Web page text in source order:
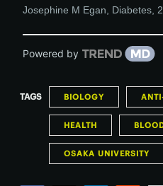
Josephine M Egan
Diabetes
Powered by
TAGS BIOLOGY
HEALTH
OSAKA UNIVERSITY